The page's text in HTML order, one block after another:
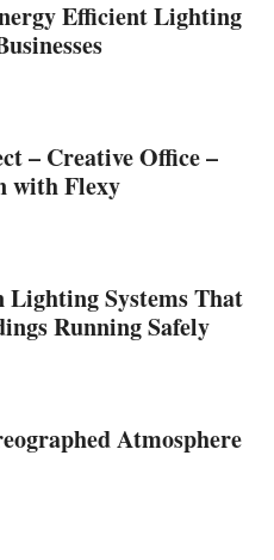
Efficient Lighting
– Creative Office –
with Flexy
Lighting Systems That
Running Safely
Atmosphere